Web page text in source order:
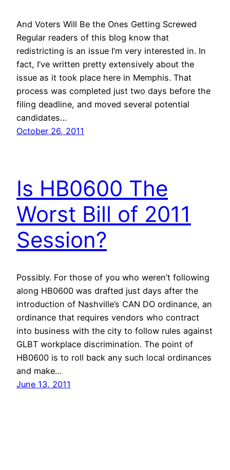
And Voters Will Be the Ones Getting Screwed
Regular readers of this blog know that
redistricting is an issue I’m very interested in. In
fact, I’ve written pretty extensively about the
issue as it took place here in Memphis. That
process was completed just two days before the
filing deadline, and moved several potential
candidates…
October 26, 2011
Is HB0600 The
Worst Bill of 2011
Session?
Possibly. For those of you who weren’t following
along HB0600 was drafted just days after the
introduction of Nashville’s CAN DO ordinance, an
ordinance that requires vendors who contract
into business with the city to follow rules against
GLBT workplace discrimination. The point of
HB0600 is to roll back any such local ordinances
and make…
June 13, 2011